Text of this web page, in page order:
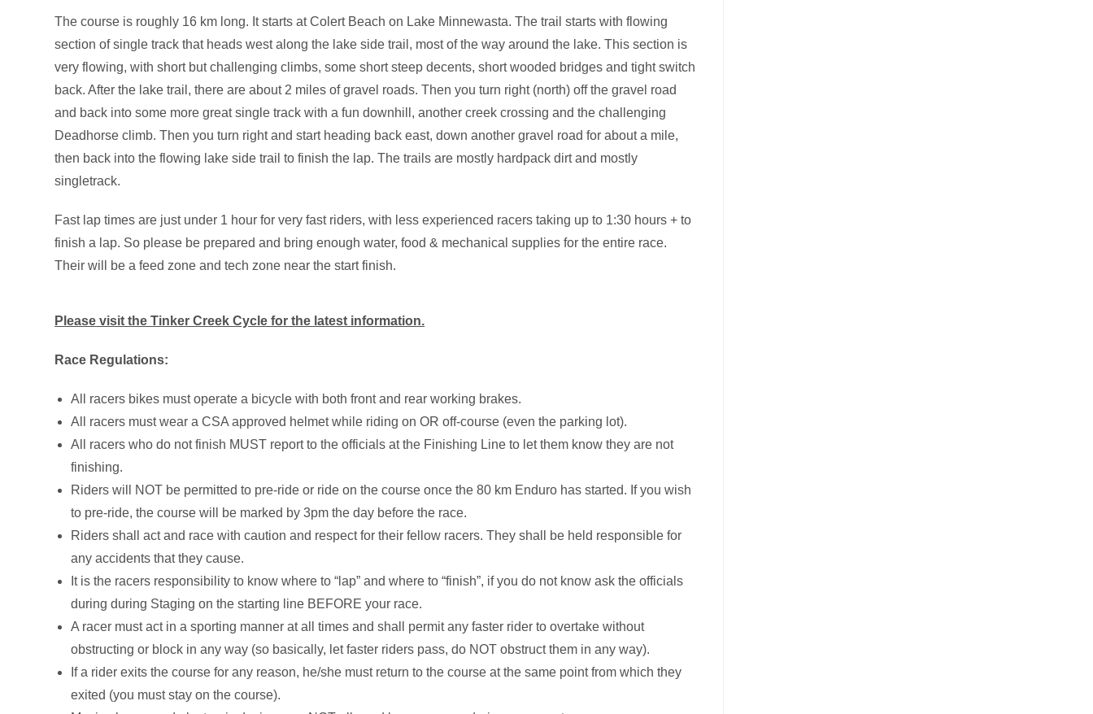
The course is roughly 16 km long. It starts at Colert Beach on Lake Minnewasta. The trail starts with flowing
section of single track that heads west along the lake side trail, most of the way around the lake. This section is
very flowing, with short but challenging climbs, some short steep decents, short wooded bridges and tight switch
back. After the lake trail, there are about 2 miles of gravel roads. Then you turn right (north) off the gravel road
and back into some more great single track with a fun downhill, another creek crossing and the challenging
Deadhorse climb. Then you turn right and start heading back east, down another gravel road for about a mile,
then back into the flowing lake side trail to finish the lap. The trails are mostly hardpack dirt and mostly
singletrack.
Fast lap times are just under 1 hour for very fast riders, with less experienced racers taking up to 1:30 hours + to
finish a lap. So please be prepared and bring enough water, food & mechanical supplies for the entire race.
Their will be a feed zone and tech zone near the start finish.
Please visit the Tinker Creek Cycle for the latest information.
Race Regulations:
All racers bikes must operate a bicycle with both front and rear working brakes.
All racers must wear a CSA approved helmet while riding on OR off-course (even the parking lot).
All racers who do not finish MUST report to the officials at the Finishing Line to let them know they are not
finishing.
Riders will NOT be permitted to pre-ride or ride on the course once the 80 km Enduro has started. If you wish
to pre-ride, the course will be marked by 3pm the day before the race.
Riders shall act and race with caution and respect for their fellow racers. They shall be held responsible for
any accidents that they cause.
It is the racers responsibility to know where to “lap” and where to “finish”, if you do not know ask the officials
during during Staging on the starting line BEFORE your race.
A racer must act in a sporting manner at all times and shall permit any faster rider to overtake without
obstructing or block in any way (so basically, let faster riders pass, do NOT obstruct them in any way).
If a rider exits the course for any reason, he/she must return to the course at the same point from which they
exited (you must stay on the course).